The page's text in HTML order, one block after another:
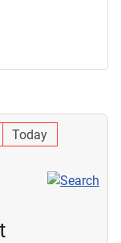
Today